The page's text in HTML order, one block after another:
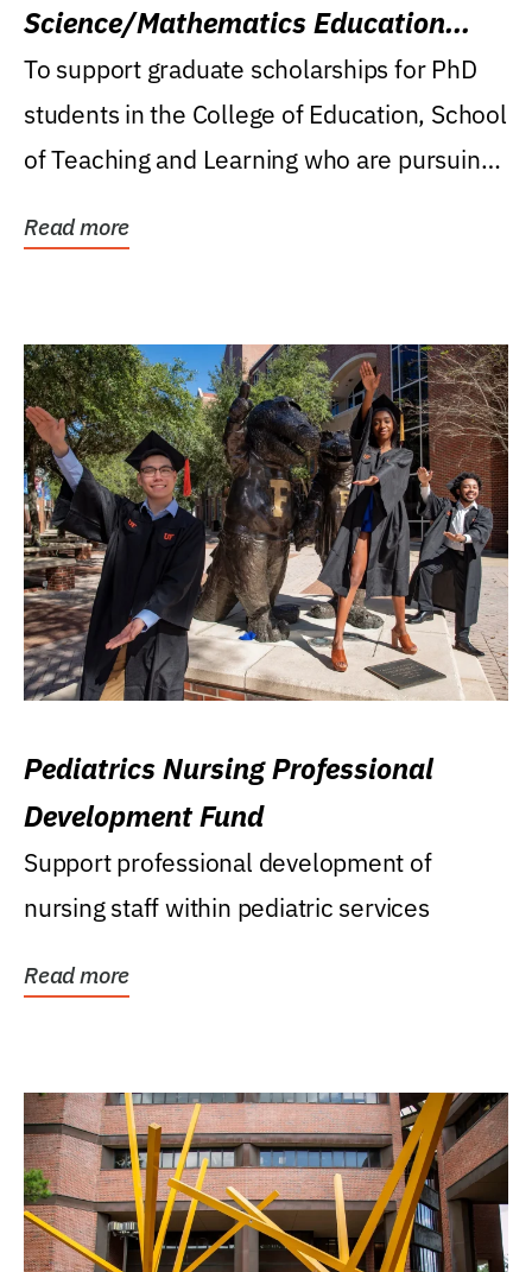
Science/Mathematics Education
Research Award
To support graduate scholarships for PhD
students in the College of Education, School
of Teaching and Learning who are pursuing
Read more
Pediatrics Nursing Professional
Development Fund
Support professional development of
nursing staff within pediatric services
Read more